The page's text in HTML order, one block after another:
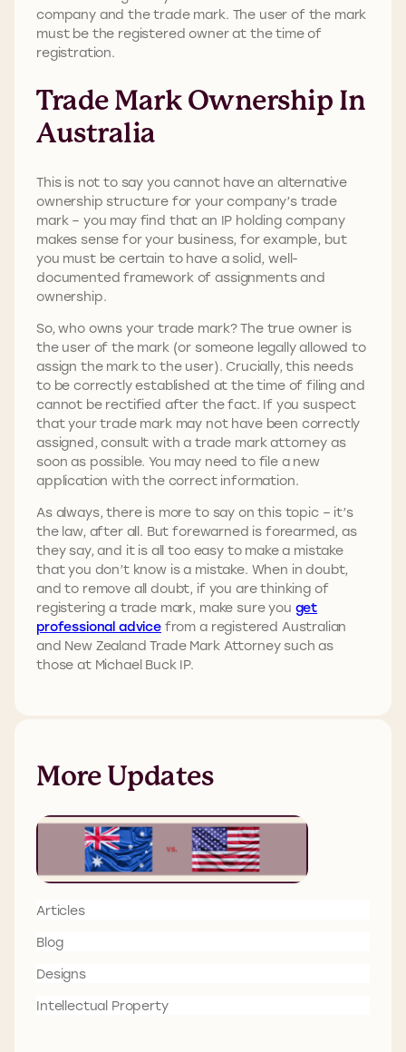
company and the trade mark. The user of the mark
must be the registered owner at the time of
registration.
Trade Mark Ownership In
Australia
This is not to say you cannot have an alternative
ownership structure for your company’s trade
mark – you may find that an IP holding company
makes sense for your business, for example, but
you must be certain to have a solid, well-
documented framework of assignments and
ownership.
So, who owns your trade mark? The true owner is
the user of the mark (or someone legally allowed to
assign the mark to the user). Crucially, this needs
to be correctly established at the time of filing and
cannot be rectified after the fact. If you suspect
that your trade mark may not have been correctly
assigned, consult with a trade mark attorney as
soon as possible. You may need to file a new
application with the correct information.
As always, there is more to say on this topic – it’s
the law, after all. But forewarned is forearmed, as
they say, and it is all too easy to make a mistake
that you don’t know is a mistake. When in doubt,
and to remove all doubt, if you are thinking of
registering a trade mark, make sure you get
professional advicefrom a registered Australian
and New Zealand Trade Mark Attorney such as
those at Michael Buck IP.
More Updates
Articles
Blog
Designs
Intellectual Property